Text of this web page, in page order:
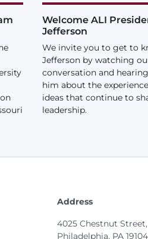
Welcome ALI
Jefferson
We invite you to get to
Jefferson by watching
conversation and
him about the
ideas that continue to
leadership.
Address
4025 Chestnut Street,
Philadelphia, PA 19104